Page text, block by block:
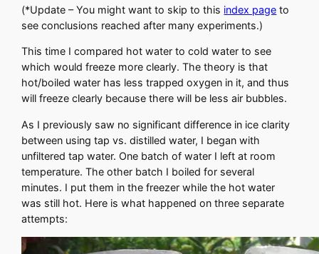
(*Update – You might want to skip to this index page to
see conclusions reached after many experiments.)
This time I compared hot water to cold water to see
which would freeze more clearly. The theory is that
hot/boiled water has less trapped oxygen in it, and thus
will freeze clearly because there will be less air bubbles.
As I previously saw no significant difference in ice clarity
between using tap vs. distilled water, I began with
unfiltered tap water. One batch of water I left at room
temperature. The other batch I boiled for several
minutes. I put them in the freezer while the hot water
was still hot. Here is what happened on three separate
attempts: